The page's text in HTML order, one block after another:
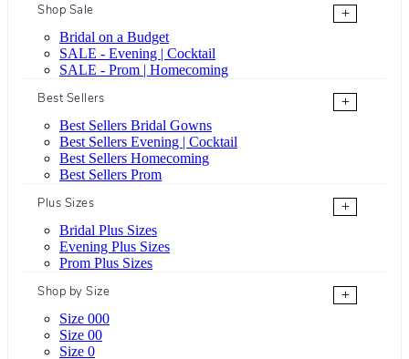
Shop Sale
+
Bridal on a Budget
SALE - Evening | Cocktail
SALE - Prom | Homecoming
Best Sellers
+
Best Sellers Bridal Gowns
Best Sellers Evening | Cocktail
Best Sellers Homecoming
Best Sellers Prom
Plus Sizes
+
Bridal Plus Sizes
Evening Plus Sizes
Prom Plus Sizes
Shop by Size
+
Size 000
Size 00
Size 0